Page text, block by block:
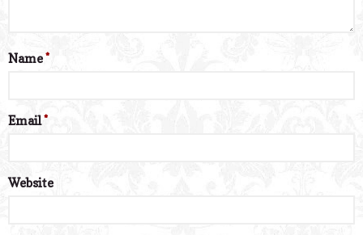
Name*
Email*
Website